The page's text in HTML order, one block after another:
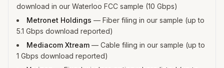
download in our Waterloo FCC sample (10 Gbps)
Metronet Holdings — Fiber filing in our sample (up to
5.1 Gbps download reported)
Mediacom Xtream — Cable filing in our sample (up to
1 Gbps download reported)